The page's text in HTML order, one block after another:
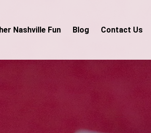
Nashville Fun Blog Contact Us